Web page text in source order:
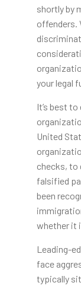
shortly by
offenders.
your legal
It’s best
United
checks, to
falsified
been
whether it
Leading-
face
typically